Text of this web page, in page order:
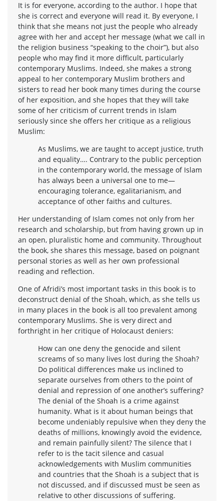
It is for everyone, according to the author. I hope that
she is correct and everyone will read it. By everyone, I
think that she means not just the people who already
agree with her and accept her message (what we call in
the religion business “speaking to the choir”), but also
people who may find it more difficult, particularly
contemporary Muslims. Indeed, she makes a strong
appeal to her contemporary Muslim brothers and
sisters to read her book many times during the course
of her exposition, and she hopes that they will take
some of her criticism of current trends in Islam
seriously since she offers her critique as a religious
Muslim:
As Muslims, we are taught to accept justice, truth
and equality…. Contrary to the public perception
in the contemporary world, the message of Islam
has always been a universal one to me—
encouraging tolerance, egalitarianism, and
acceptance of other faiths and cultures.
Her understanding of Islam comes not only from her
research and scholarship, but from having grown up in
an open, pluralistic home and community. Throughout
the book, she shares this message, based on poignant
personal stories as well as her own professional
reading and reflection.
One of Afridi’s most important tasks in this book is to
deconstruct denial of the Shoah, which, as she tells us
in many places in the book is all too prevalent among
contemporary Muslims. She is very direct and
forthright in her critique of Holocaust deniers:
How can one deny the genocide and silent
screams of so many lives lost during the Shoah?
Do political differences make us inclined to
separate ourselves from others to the point of
denial and repression of one another’s suffering?
The denial of the Shoah is a crime against
humanity. What is it about human beings that
become undeniably repulsive when they deny the
deaths of millions, knowingly avoid the evidence,
and remain painfully silent? The silence that I
refer to is the tacit silence and casual
acknowledgements with Muslim communities
and countries that the Shoah is a subject that is
not discussed, and if discussed must be seen as
relative to other discussions of suffering.